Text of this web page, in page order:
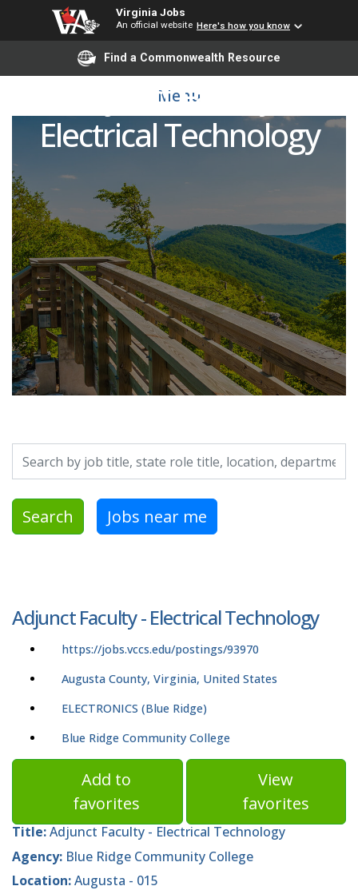
Virginia Jobs
An official website Here's how you know
Find a Commonwealth Resource
Menu
Adjunct Faculty -
Electrical Technology
Search by job title, location, department, category, etc.
Search Jobs near me
Adjunct Faculty - Electrical Technology
https://jobs.vccs.edu/postings/93970
Augusta County, Virginia, United States
ELECTRONICS (Blue Ridge)
Blue Ridge Community College
Add to
favorites
View
favorites
Title:Adjunct Faculty - Electrical Technology
Agency: Blue Ridge Community College
Location:Augusta - 015